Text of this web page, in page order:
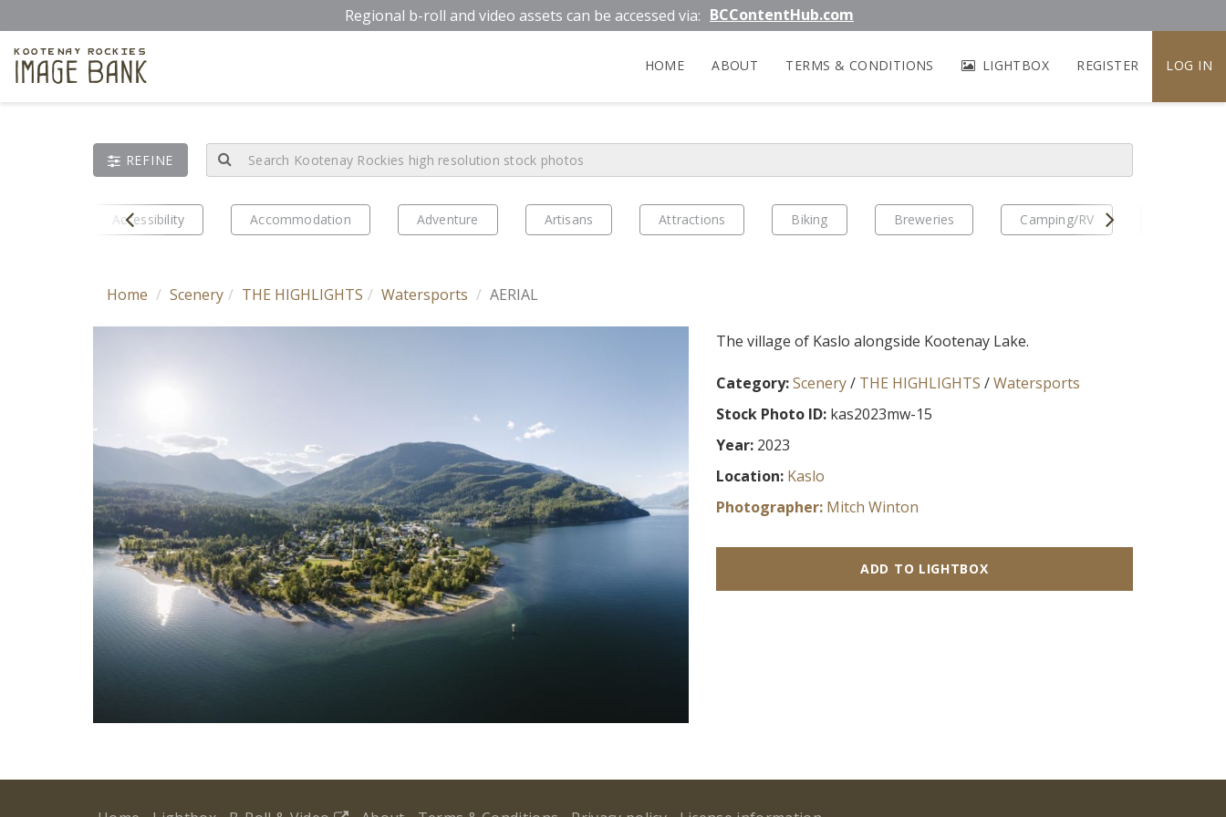
to
main
content
Regional b-roll and video assets can be accessed via: BCContentHub.com
Kootenay Rockies
Image Bank LIGHTBOX REGISTER LOG IN
HOME ABOUT TERMS & CONDITIONS
REFINE
Prev
Accessibility Accommodation Adventure Artisans Attractions Biking Breweries Camping/RV Next
Home Scenery THE HIGHLIGHTS Watersports AERIAL
The village of Kaslo alongside Kootenay Lake.
Category: Scenery/ THE HIGHLIGHTS /Watersports
Stock Photo ID:kas2023mw-15
Year:2023
Location: Kaslo
Photographer: Mitch Winton
ADD TO LIGHTBOX